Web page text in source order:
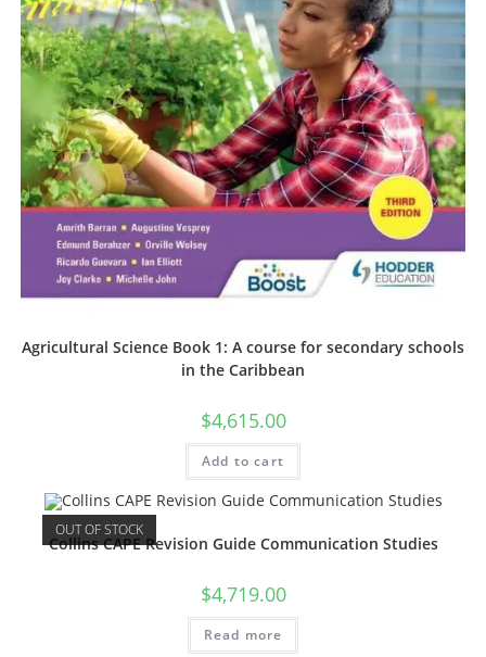
Agricultural Science Book 1: A course for secondary schools
in the Caribbean
$4,615.00
Add to cart
OUT OF STOCK
Collins CAPE Revision Guide Communication Studies
$4,719.00
Read more